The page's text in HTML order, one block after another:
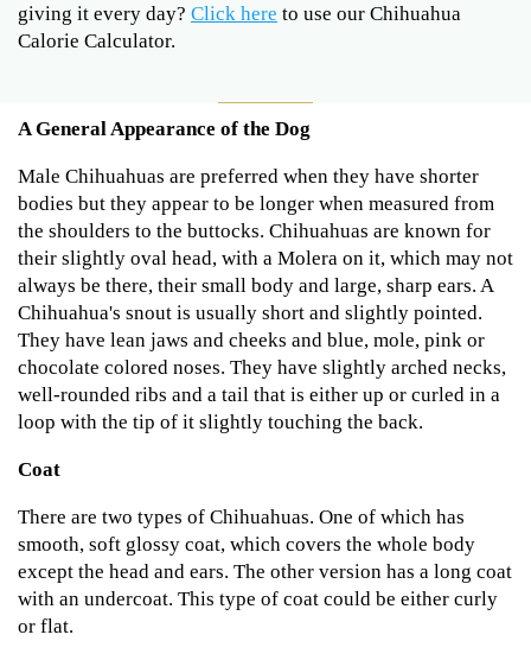
giving it every day? Click here to use our Chihuahua
Calorie Calculator.
A General Appearance of the Dog
Male Chihuahuas are preferred when they have shorter
bodies but they appear to be longer when measured from
the shoulders to the buttocks. Chihuahuas are known for
their slightly oval head, with a Molera on it, which may not
always be there, their small body and large, sharp ears. A
Chihuahua's snout is usually short and slightly pointed.
They have lean jaws and cheeks and blue, mole, pink or
chocolate colored noses. They have slightly arched necks,
well-rounded ribs and a tail that is either up or curled in a
loop with the tip of it slightly touching the back.
Coat
There are two types of Chihuahuas. One of which has
smooth, soft glossy coat, which covers the whole body
except the head and ears. The other version has a long coat
with an undercoat. This type of coat could be either curly
or flat.